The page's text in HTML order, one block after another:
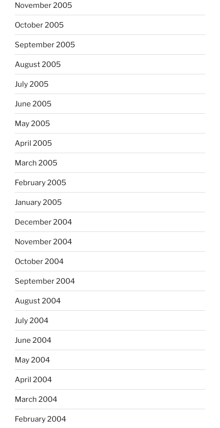
November 2005
October 2005
September 2005
August 2005
July 2005
June 2005
May 2005
April 2005
March 2005
February 2005
January 2005
December 2004
November 2004
October 2004
September 2004
August 2004
July 2004
June 2004
May 2004
April 2004
March 2004
February 2004